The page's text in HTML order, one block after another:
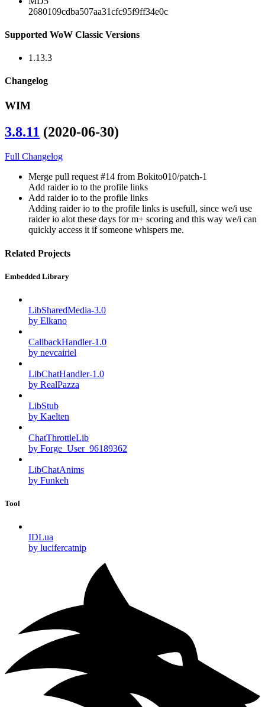
2680109cdba507aa31cfc95f9ff34e0c
Supported WoW Classic Versions
1.13.3
Changelog
WIM
3.8.11 (2020-06-30)
Full Changelog
Merge pull request #14 from Bokito010/patch-1
Add raider io to the profile links
Add raider io to the profile links
Adding raider io to the profile links is usefull, since we/i use
raider io alot these days for m+ scoring and this way we/i can
quickly access it if someone whispers me.
Related Projects
Embedded Library
LibSharedMedia-3.0
by Elkano
CallbackHandler-1.0
by nevcairiel
LibChatHandler-1.0
by RealPazza
LibStub
by Kaelten
ChatThrottleLib
by Forge_User_96189362
LibChatAnims
by Funkeh
Tool
IDLua
by lucifercatnip